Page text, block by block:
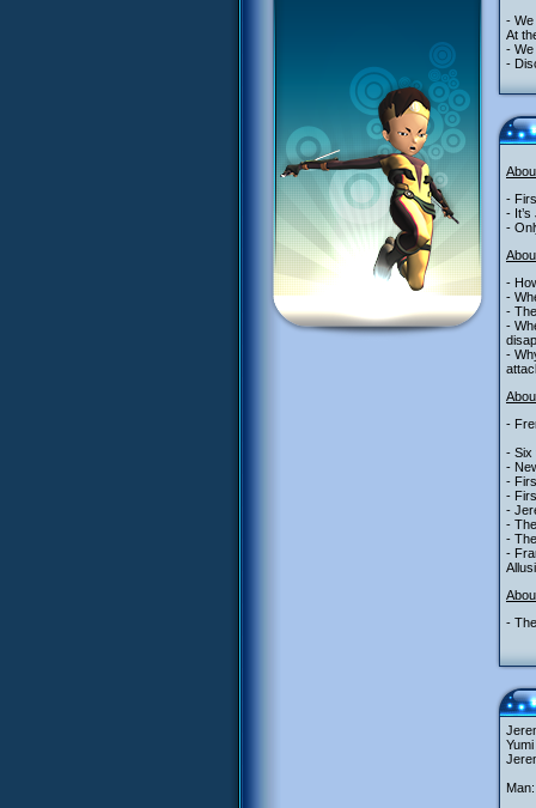
- We
At
- We
-
-
- It’s
-
-
-
-
-
-
-
- Six
-
-
-
-
-
-
-
-